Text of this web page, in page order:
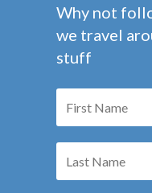
Why not
we travel
stuff